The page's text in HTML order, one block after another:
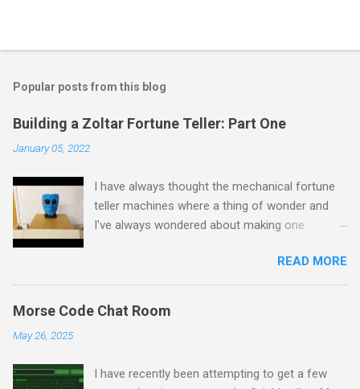
Popular posts from this blog
Building a Zoltar Fortune Teller: Part One
January 05, 2022
I have always thought the mechanical fortune
teller machines where a thing of wonder and
I've always wondered about making one
making a proof of concept miniature version
here but as I had some spare time on my
hands I decided to scale up to a full sized
intention is to have the bottom half collecting
READ MORE
Morse Code Chat Room
May 26, 2025
I have recently been attempting to get a few